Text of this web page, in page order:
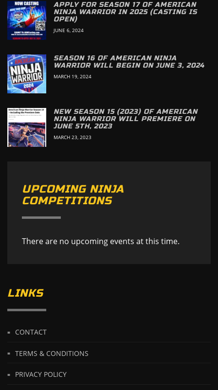
APPLY FOR SEASON 17 OF AMERICAN
NINJA WARRIOR IN 2025 (CASTING IS
OPEN)
JUNE 6, 2024
SEASON 16 OF AMERICAN NINJA
WARRIOR WILL BEGIN ON JUNE 3, 2024
MARCH 19, 2024
NEW SEASON 15 (2023) OF AMERICAN
NINJA WARRIOR WILL PREMIERE ON
JUNE 5TH, 2023
MARCH 23, 2023
UPCOMING NINJA
COMPETITIONS
There are no upcoming events at this time.
LINKS
CONTACT
TERMS & CONDITIONS
PRIVACY POLICY